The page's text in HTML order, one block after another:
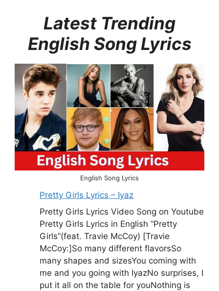
Latest Trending
English Song Lyrics
English Song Lyrics
Pretty Girls Lyrics – Iyaz
Pretty Girls Lyrics Video Song on Youtube
Pretty Girls Lyrics in English “Pretty
Girls”(feat. Travie McCoy) [Travie
McCoy:]So many different flavorsSo
many shapes and sizesYou coming with
me and you going with IyazNo surprises, I
put it all on the table for youNothing is